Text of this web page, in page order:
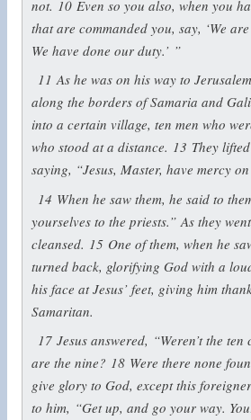
not. 10 Even so you also, when you
that are commanded you, say, ‘We
We have done our duty.’ ”
11As he was on his way to
along the borders of Samaria and
into a certain village, ten men who
who stood at a distance. 13 They
saying, “Jesus, Master, have mercy
14 When he saw them, he said to
yourselves to the priests.”As they
cleansed. 15 One of them, when he
turned back, glorifying God with a
his face at Jesus’ feet, giving him
Samaritan.
17Jesus answered, “Weren’t the
are the nine? 18 Were there none
give glory to God, except this
to him, “Get up, and go your way.